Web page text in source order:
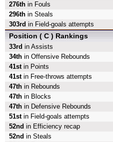
276th in Fouls
296th in Steals
303rd in Field-goals attempts
Position ( C ) Rankings
33rd in Assists
34th in Offensive Rebounds
41stin Points
41stin Free-throws attempts
47th in Rebounds
47th in Blocks
47th in Defensive Rebounds
51stin Field-goals attempts
52nd in Efficiency recap
52nd in Steals